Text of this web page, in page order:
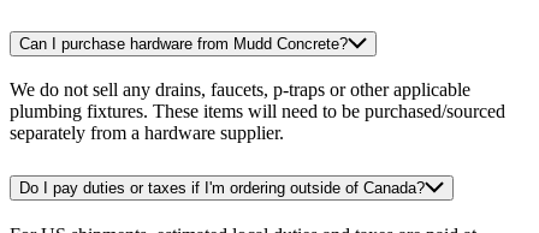
Can I purchase hardware from Mudd Concrete?
We do not sell any drains, faucets, p-traps or other applicable
plumbing fixtures. These items will need to be purchased/sourced
separately from a hardware supplier.
Do I pay duties or taxes if I'm ordering outside of Canada?